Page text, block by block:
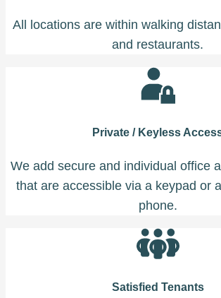
All locations are within walking
and restaurants.
Private / Keyless
We add secure and individual office
that are accessible via a keypad or
phone.
Satisfied Tenants